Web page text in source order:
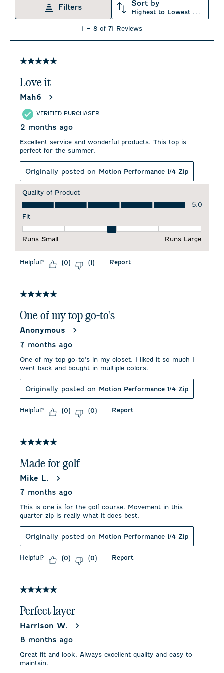
Filters Sort by
Highest to Lowest Rating
8
1 – 8 of 71 Reviews
5 out of 5 stars.
Love it
Mah6
VERIFIED PURCHASER
2 months ago
Excellent service and wonderful products. This top is
perfect for the summer.
Originally posted on Motion Performance 1/4 Zip
Quality of Product
Quality of Product, 5.0 out of 5
5.0
Fit
Fit, 3 out of 5, where 1 equals to Runs Small and 5 equals to
Runs Small
Runs Large
Helpful? (0) (1) Report
5 out of 5 stars.
One of my top go-to's
Anonymous
7 months ago
One of my top go-to's in my closet. I liked it so much I
went back and bought in multiple colors.
Originally posted on Motion Performance 1/4 Zip
Helpful? (0) (0) Report
5 out of 5 stars.
Made for golf
Mike L.
7 months ago
This is one is for the golf course. Movement in this
quarter zip is really what it does best.
Originally posted on Motion Performance 1/4 Zip
Helpful? (0) (0) Report
5 out of 5 stars.
Perfect layer
Harrison W.
8 months ago
Great fit and look. Always excellent quality and easy to
maintain.